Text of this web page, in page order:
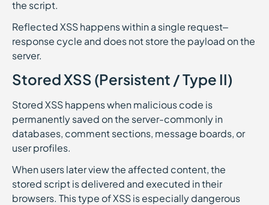
the script.
Reflected XSS happens within a single request–
response cycle and does not store the payload on the
server.
Stored XSS (Persistent / Type II)
Stored XSS happens when malicious code is
permanently saved on the server-commonly in
databases, comment sections, message boards, or
user profiles.
When users later view the affected content, the
stored script is delivered and executed in their
browsers. This type of XSS is especially dangerous